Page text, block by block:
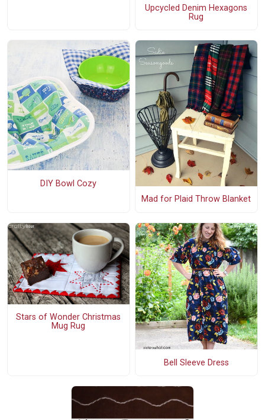
Upcycled Denim Hexagons
Rug
DIY Bowl Cozy
Mad for Plaid Throw Blanket
Stars of Wonder Christmas
Mug Rug
Bell Sleeve Dress